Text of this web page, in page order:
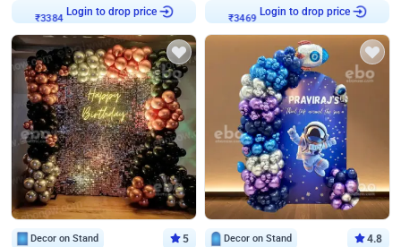
₹3384 Login to drop price ₹3469 Login to drop price
Decor on Stand 5 Decor on Stand 4.8